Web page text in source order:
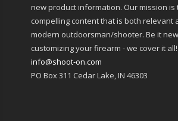
new product information. Our mission
compelling content that is both relevant
modern outdoorsman/shooter. Be it
customizing your firearm - we cover it all!
info@shoot-on.com
PO Box 311 Cedar Lake, IN 46303